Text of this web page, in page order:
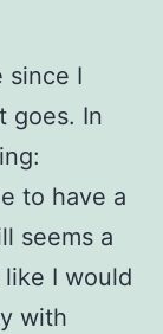
since I
goes. In
to have a
seems a
I would
with